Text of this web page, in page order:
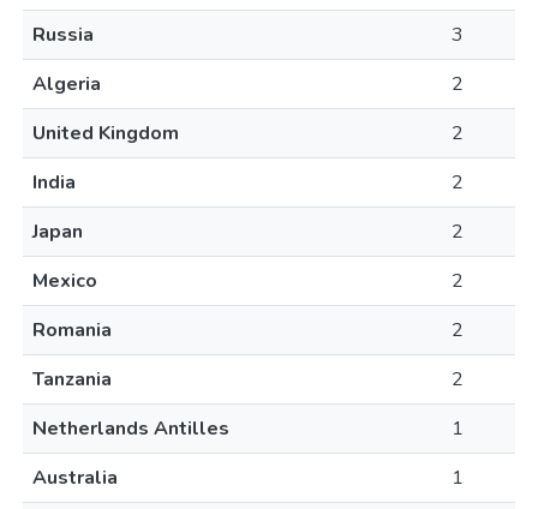
Russia
3
Algeria
2
United Kingdom
2
India
2
Japan
2
Mexico
2
Romania
2
Tanzania
2
Netherlands Antilles
1
Australia
1